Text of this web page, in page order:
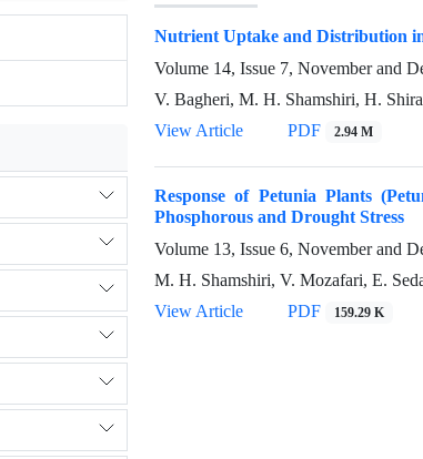
Nutrient Uptake and Distribution
Volume 14, Issue 7, November and
V. Bagheri, M. H. Shamshiri, H.
View Article
PDF 2.94 M
Response of Petunia Plants
Phosphorous and Drought Stress
Volume 13, Issue 6, November and
M. H. Shamshiri, V. Mozafari, E.
View Article
PDF 159.29 K